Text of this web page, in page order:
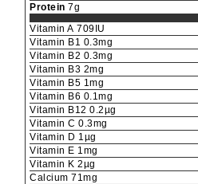
Protein 7g
Vitamin A 709 IU
Vitamin B1 0.3mg
Vitamin B2 0.3mg
Vitamin B3 2mg
Vitamin B5 1mg
Vitamin B6 0.1mg
Vitamin B12 0.2µg
Vitamin C 0.3mg
Vitamin D 1µg
Vitamin E 1mg
Vitamin K 2µg
Calcium 71mg